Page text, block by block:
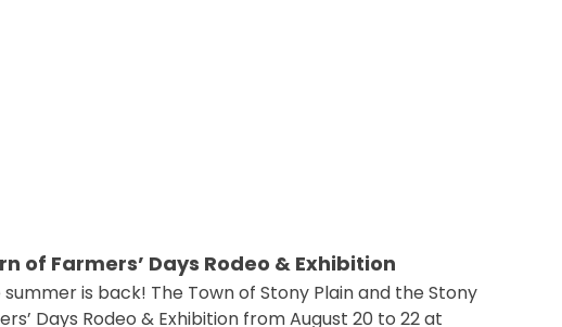
of Farmers’ Days Rodeo & Exhibition
is back! The Town of Stony Plain and the Stony
Days Rodeo & Exhibition from August 20 to 22 at